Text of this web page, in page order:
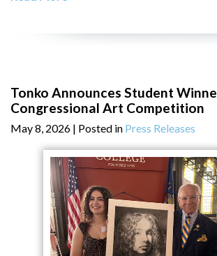
Tonko Announces Student
Congressional Art Competition
May 8, 2026 | Posted in Press Releases